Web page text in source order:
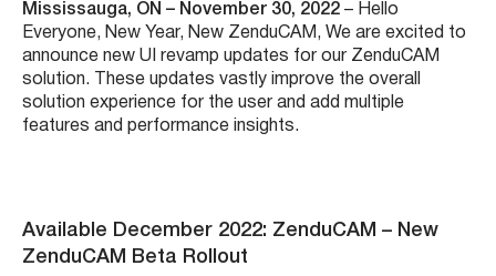
Mississauga, ON – November 30, 2022 – Hello
Everyone, New Year, New ZenduCAM, We are excited to
announce new UI revamp updates for our ZenduCAM
solution. These updates vastly improve the overall
solution experience for the user and add multiple
features and performance insights.
Available December 2022: ZenduCAM – New
ZenduCAM Beta Rollout